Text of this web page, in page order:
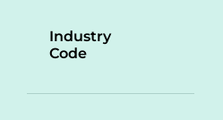
Industry
Code